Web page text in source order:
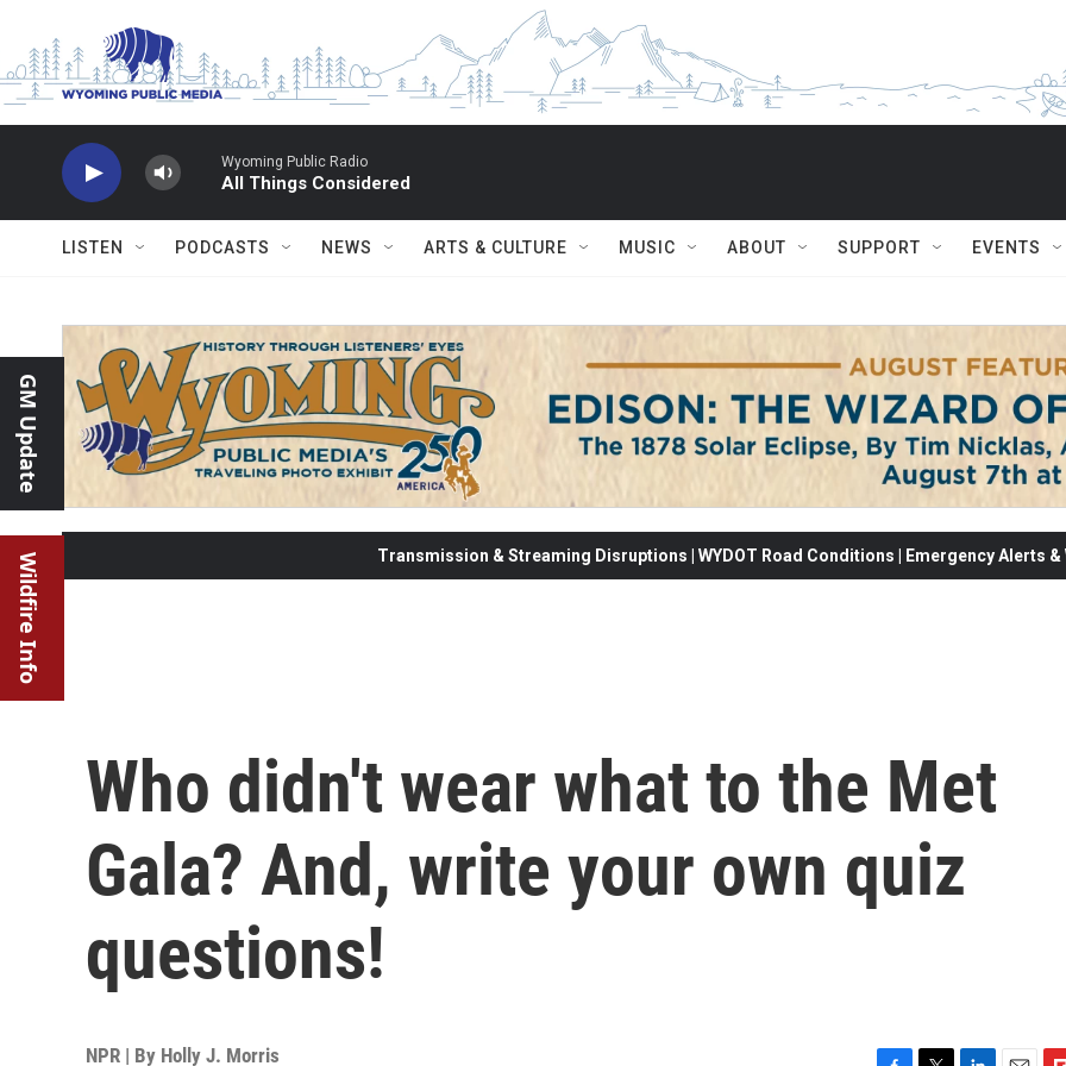
Wyoming Public Radio
All Things Considered
LISTEN PODCASTS NEWS ARTS & CULTURE MUSIC ABOUT SUPPORT EVENTS
GM Update
Wildfire Info Transmission & Streaming Disruptions | WYDOT Road Conditions | Emergency Alerts
Who didn't wear what to the Met
Gala? And, write your own quiz
questions!
NPR | By Holly J. Morris